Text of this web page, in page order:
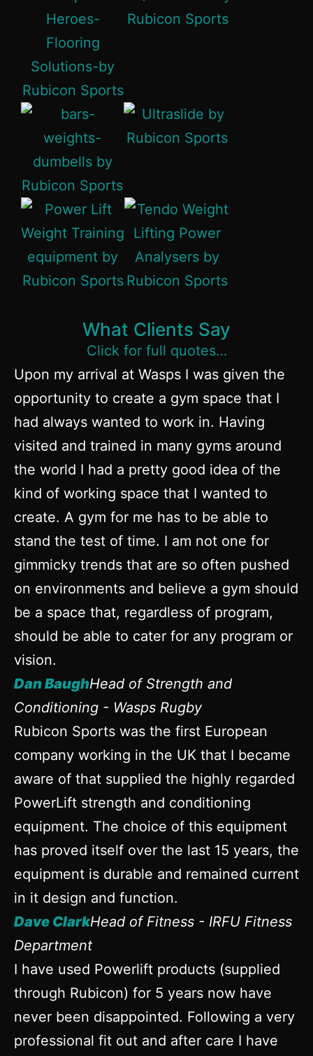
What Clients Say
Click for full quotes…
Upon my arrival at Wasps I was given the
opportunity to create a gym space that I
had always wanted to work in. Having
visited and trained in many gyms around
the world I had a pretty good idea of the
kind of working space that I wanted to
create. A gym for me has to be able to
stand the test of time. I am not one for
gimmicky trends that are so often pushed
on environments and believe a gym should
be a space that, regardless of program,
should be able to cater for any program or
vision.
Dan BaughHead of Strength and
Conditioning - Wasps Rugby
Rubicon Sports was the first European
company working in the UK that I became
aware of that supplied the highly regarded
PowerLift strength and conditioning
equipment. The choice of this equipment
has proved itself over the last 15 years, the
equipment is durable and remained current
in it design and function.
Dave ClarkHead of Fitness - IRFU Fitness
Department
I have used Powerlift products (supplied
through Rubicon) for 5 years now have
never been disappointed. Following a very
professional fit out and after care I have